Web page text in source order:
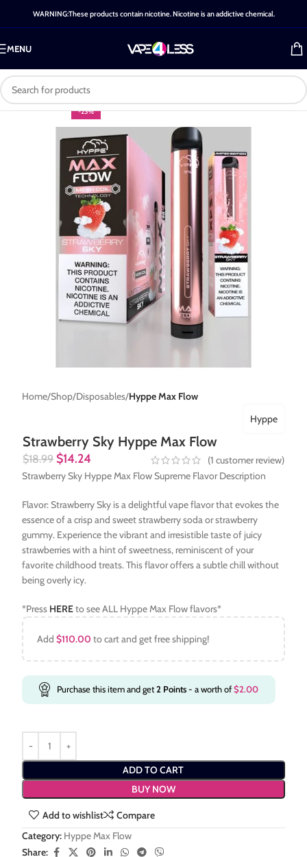
WARNING:These products contain nicotine. Nicotine is an addictive chemical.
MENU
-25%
Home Shop Disposables Hyppe Max Flow
Strawberry Sky Hyppe Max Flow
Hyppe
$18.99 $14.24 (1 customer review)
Strawberry Sky Hyppe Max Flow Supreme Flavor Description
Flavor: Strawberry Sky is a delightful vape flavor that evokes the
essence of a crisp and sweet strawberry soda or strawberry
gummy. Experience the vibrant and irresistible taste of juicy
strawberries with a hint of sweetness, reminiscent of your
favorite childhood treats. This flavor offers a subtle chill without
being overly icy.
*Press HEREto see ALL Hyppe Max Flow flavors*
Add$110.00 to cart and get free shipping!
Purchase this item and get2 Points- a worth of$2.00
ADD TO CART
BUY NOW
Add to wishlist
Compare
Category: Hyppe Max Flow
Share: